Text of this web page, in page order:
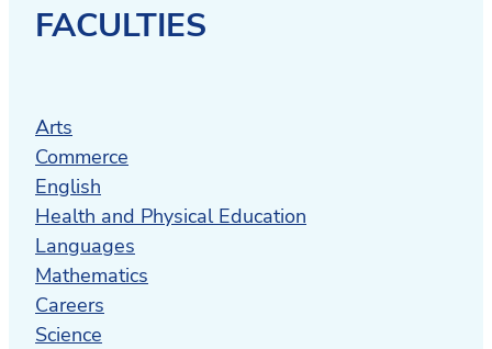
FACULTIES
Arts
Commerce
English
Health and Physical Education
Languages
Mathematics
Careers
Science